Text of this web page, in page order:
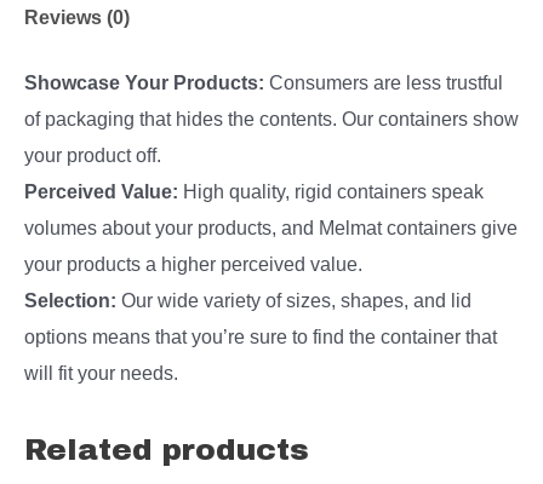
Reviews (0)
Showcase Your Products: Consumers are less trustful
of packaging that hides the contents. Our containers show
your product off.
Perceived Value: High quality, rigid containers speak
volumes about your products, and Melmat containers give
your products a higher perceived value.
Selection: Our wide variety of sizes, shapes, and lid
options means that you’re sure to find the container that
will fit your needs.
Related products